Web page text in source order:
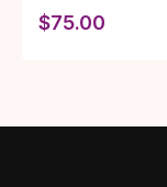
$75.00